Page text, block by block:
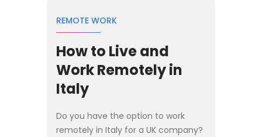
REMOTE WORK
How to Live and
Work Remotely in
Italy
Do you have the option to work
remotely in Italy for a UK company?